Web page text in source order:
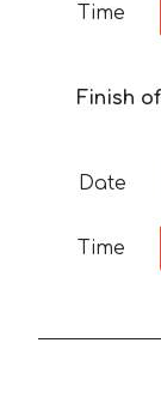
Time
Finish
Date
Time